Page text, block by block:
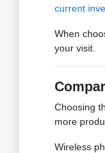
current
When
your visit.
Choosing
more
Wireless